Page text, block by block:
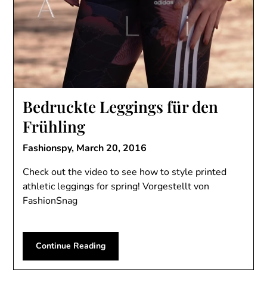
Bedruckte Leggings für den
Frühling
Fashionspy, March 20, 2016
Check out the video to see how to style printed
athletic leggings for spring! Vorgestellt von
FashionSnag
Continue Reading